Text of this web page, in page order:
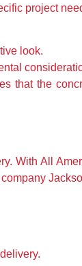
project
look.
that the
With All